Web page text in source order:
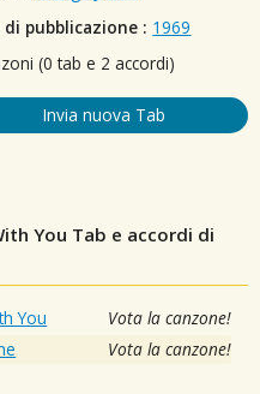
di pubblicazione : 1969
(0 tab e 2 accordi)
Invia nuova Tab
You Tab e accordi di
You Vota la canzone!
Vota la canzone!